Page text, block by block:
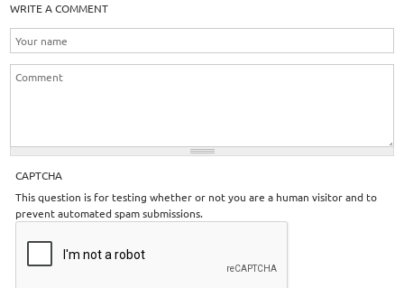
WRITE A COMMENT
CAPTCHA
This question is for testing whether or not you are a human visitor and to
prevent automated spam submissions.